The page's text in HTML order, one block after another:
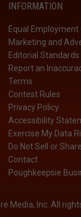
INFORMATION
Equal
Marketing and
Editorial Standards
Report an
Terms
Contest Rules
Privacy Policy
Accessibility
Exercise My Data
Do Not Sell or
Contact
Poughkeepsie
Media, Inc . All